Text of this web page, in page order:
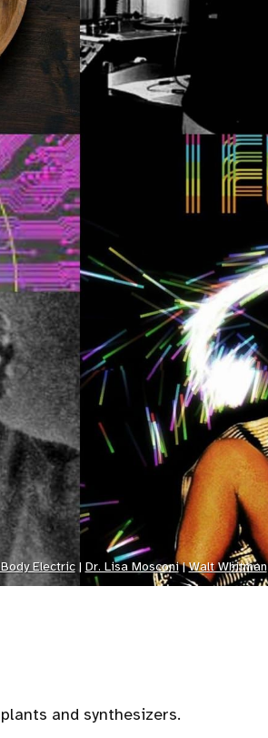
Electric | Dr. Lisa Mosconi | Walt Whitman
and synthesizers.